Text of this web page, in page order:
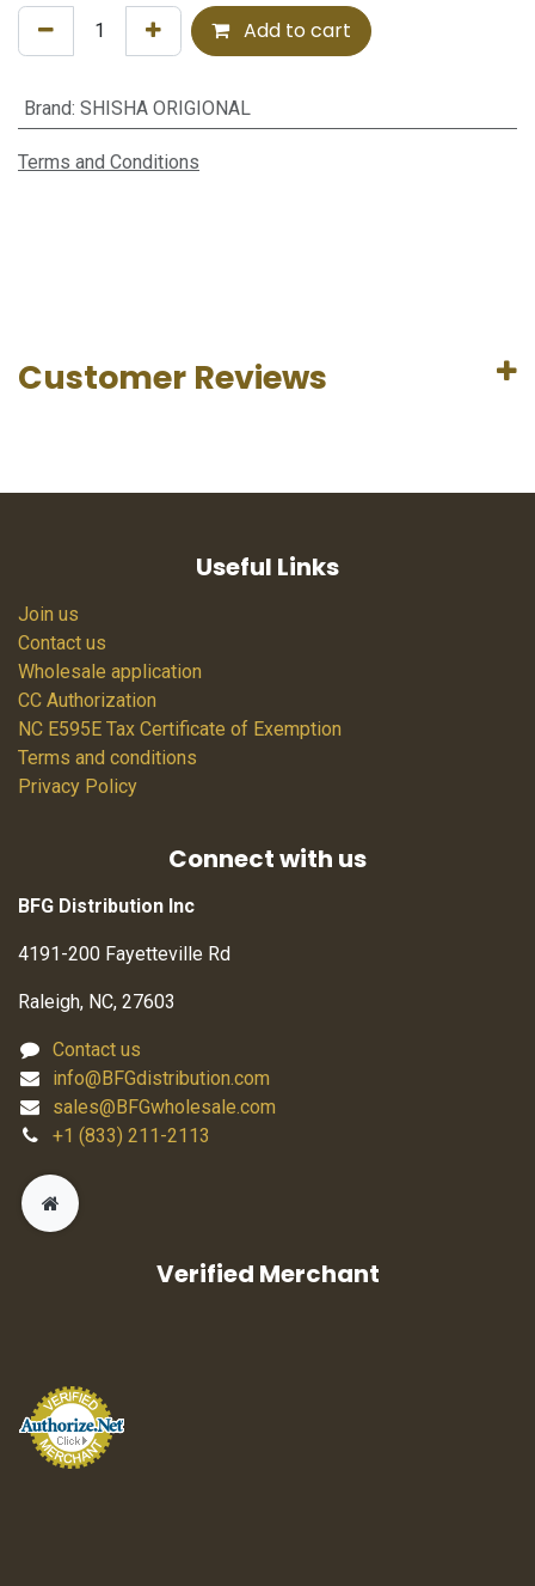
Add to cart
Brand: SHISHA ORIGIONAL
Terms and Conditions
Customer Reviews
Useful Links
Join us
Contact us
Wholesale application
CC Authorization
NC E595E Tax Certificate of Exemption
Terms and conditions
Privacy Policy
Connect with us
BFG Distribution Inc
4191-200 Fayetteville Rd
Raleigh, NC, 27603
Contact us
info@BFGdistribution.com
sales@BFGwholesale.com
+1 (833) 211-2113
Verified Merchant